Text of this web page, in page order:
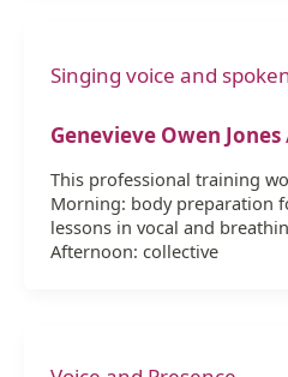
Singing voice and
Genevieve Owen Jones
This professional training
Morning: body preparation
lessons in vocal and
Afternoon: collective